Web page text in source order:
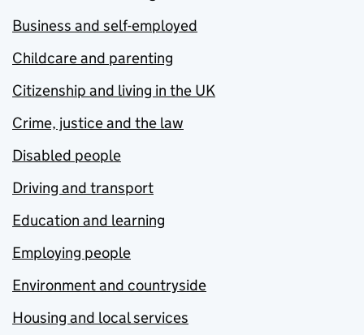
Business and self-employed
Childcare and parenting
Citizenship and living in the UK
Crime, justice and the law
Disabled people
Driving and transport
Education and learning
Employing people
Environment and countryside
Housing and local services